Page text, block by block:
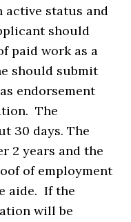
active status and
should
paid work as a
should submit
endorsement
The
30 days. The
2 years and the
of employment
aide. If the
will be